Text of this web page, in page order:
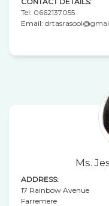
Tel: 0662137055
Email:
Ms.
ADDRESS:
17 Rainbow Avenue
Farremere